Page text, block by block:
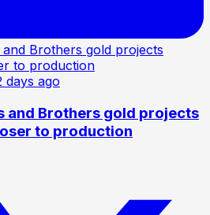
days ago
and Brothers gold projects
to production